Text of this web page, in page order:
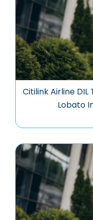
Citilink Airline
Lobato